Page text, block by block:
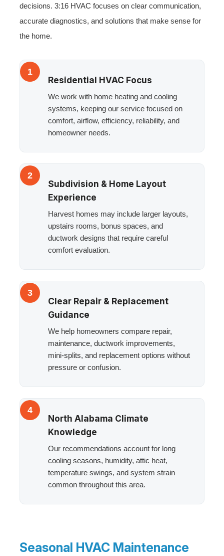
decisions. 3:16 HVAC focuses on clear communication,
accurate diagnostics, and solutions that make sense for
the home.
1
Residential HVAC Focus
We work with home heating and cooling
systems, keeping our service focused on
comfort, airflow, efficiency, reliability, and
homeowner needs.
2
Subdivision & Home Layout
Experience
Harvest homes may include larger layouts,
upstairs rooms, bonus spaces, and
ductwork designs that require careful
comfort evaluation.
3
Clear Repair & Replacement
Guidance
We help homeowners compare repair,
maintenance, ductwork improvements,
mini-splits, and replacement options without
pressure or confusion.
4
North Alabama Climate
Knowledge
Our recommendations account for long
cooling seasons, humidity, attic heat,
temperature swings, and system strain
common throughout this area.
Seasonal HVAC Maintenance